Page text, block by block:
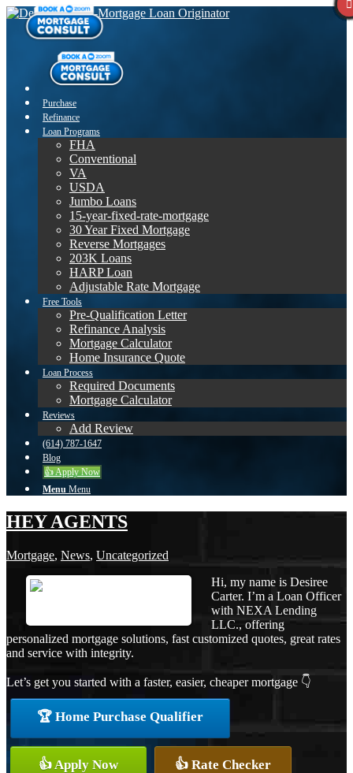
Purchase
Refinance
Loan Programs
FHA
Conventional
VA
USDA
Jumbo Loans
15-year-fixed-rate-mortgage
30 Year Fixed Mortgage
Reverse Mortgages
203K Loans
HARP Loan
Adjustable Rate Mortgage
Free Tools
Pre-Qualification Letter
Refinance Analysis
Mortgage Calculator
Home Insurance Quote
Loan Process
Required Documents
Mortgage Calculator
Reviews
Add Review
(614) 787-1647
Blog
👍 Apply Now
Menu Menu
HEY AGENTS
Mortgage, News, Uncategorized
Hi, my name is Desiree
Carter. I’m a Loan Officer
with NEXA Lending
LLC., offering
personalized mortgage solutions, fast customized quotes, great rates
and service with integrity.
Let’s get you started with a faster, easier, cheaper mortgage 👇
🏆 Home Purchase Qualifier
👍 Apply Now 👍 Rate Checker